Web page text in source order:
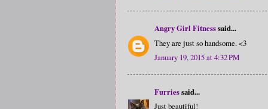
Angry Girl Fitnesssaid...
They are just so handsome. <3
January 19, 2015 at 4:32 PM
Furriessaid...
Just beautiful!